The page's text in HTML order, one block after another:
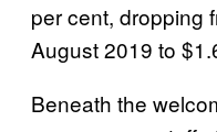
per cent, dropping
August 2019 to
Beneath the